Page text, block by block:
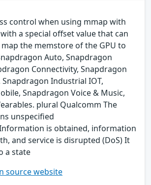
control when using mmap with
a special offset value that can
the memstore of the GPU to
Auto, Snapdragon
Connectivity, Snapdragon
Snapdragon Industrial IOT,
Snapdragon Voice & Music,
plural Qualcomm The
unspecified
is obtained, information
and service is disrupted (DoS) It
a state
source website